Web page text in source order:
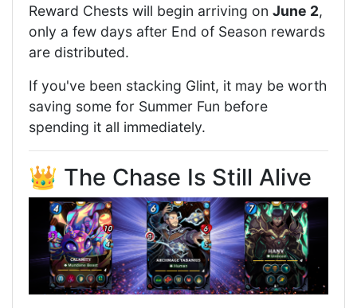
Reward Chests will begin arriving on June 2,
only a few days after End of Season rewards
are distributed.
If you've been stacking Glint, it may be worth
saving some for Summer Fun before
spending it all immediately.
👑 The Chase Is Still Alive